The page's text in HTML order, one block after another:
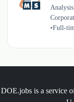
•Full-
DOE.jobs is a service